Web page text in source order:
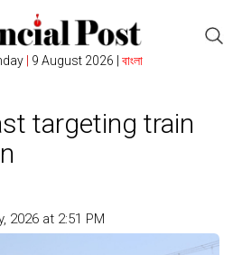
9 August 2026 |বাংলা
targeting train
2026 at 2:51 PM